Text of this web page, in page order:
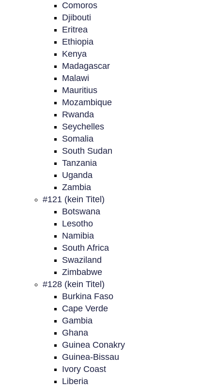
Comoros
Djibouti
Eritrea
Ethiopia
Kenya
Madagascar
Malawi
Mauritius
Mozambique
Rwanda
Seychelles
Somalia
South Sudan
Tanzania
Uganda
Zambia
#121 (kein Titel)
Botswana
Lesotho
Namibia
South Africa
Swaziland
Zimbabwe
#128 (kein Titel)
Burkina Faso
Cape Verde
Gambia
Ghana
Guinea Conakry
Guinea-Bissau
Ivory Coast
Liberia